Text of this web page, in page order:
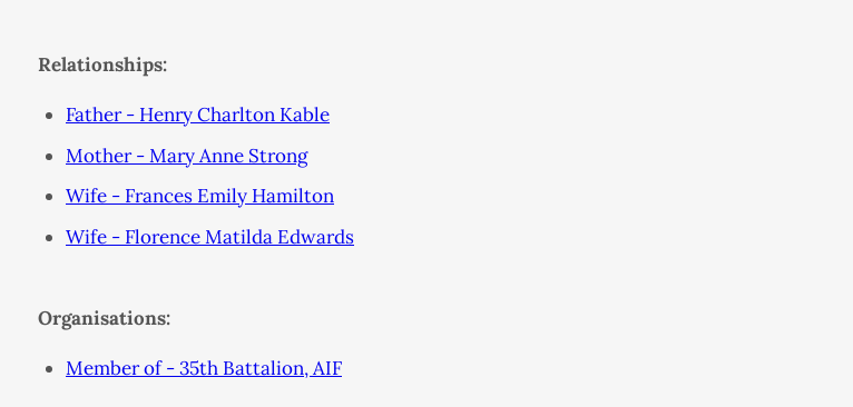
Relationships:
Father - Henry Charlton Kable
Mother - Mary Anne Strong
Wife - Frances Emily Hamilton
Wife - Florence Matilda Edwards
Organisations:
Member of - 35th Battalion, AIF